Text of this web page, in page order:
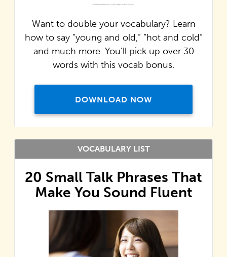
Want to double your vocabulary? Learn
how to say “young and old,” “hot and cold”
and much more. You’ll pick up over 30
words with this vocab bonus.
DOWNLOAD NOW
20 Small Talk Phrases That
Make You Sound Fluent
VOCABULARY LIST